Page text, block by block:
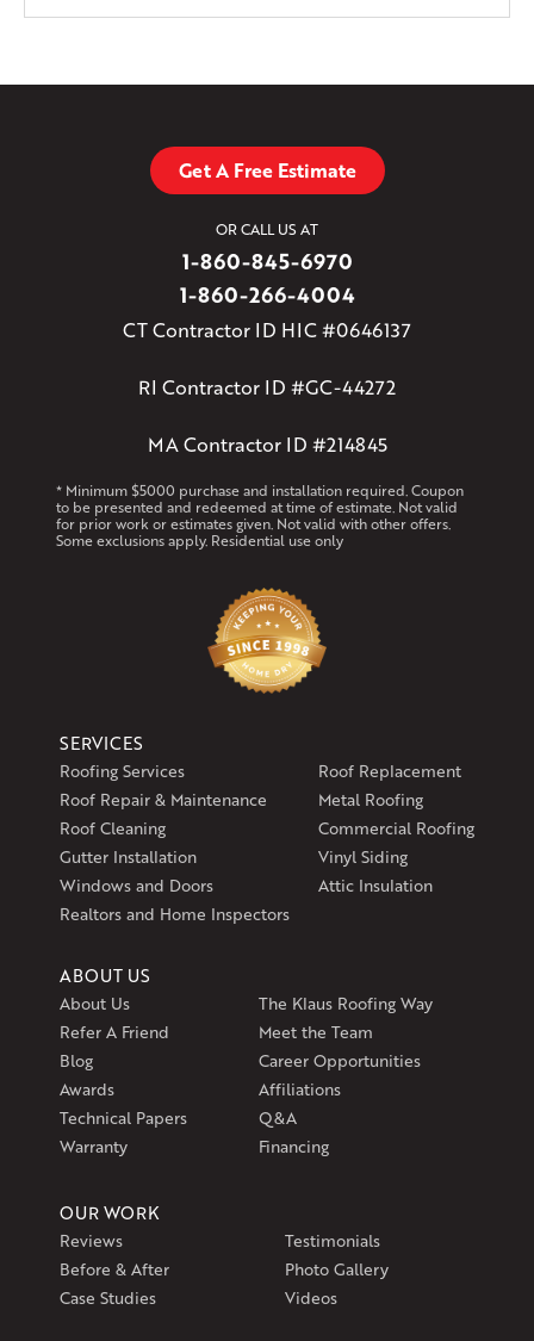
Get A Free Estimate
OR CALL US AT
1-860-845-6970
1-860-266-4004
CT Contractor ID HIC #0646137
RI Contractor ID #GC-44272
MA Contractor ID #214845
* Minimum $5000 purchase and installation required. Coupon
to be presented and redeemed at time of estimate. Not valid
for prior work or estimates given. Not valid with other offers.
Some exclusions apply. Residential use only
SERVICES
Roofing Services
Roof Replacement
Roof Repair & Maintenance
Metal Roofing
Roof Cleaning
Commercial Roofing
Gutter Installation
Vinyl Siding
Windows and Doors
Attic Insulation
Realtors and Home Inspectors
ABOUT US
About Us
The Klaus Roofing Way
Refer A Friend
Meet the Team
Blog
Career Opportunities
Awards
Affiliations
Technical Papers
Q&A
Warranty
Financing
OUR WORK
Reviews
Testimonials
Before & After
Photo Gallery
Case Studies
Videos